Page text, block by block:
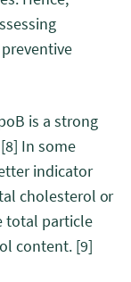
is a strong
[8] In some
indicator
cholesterol or
total particle
content. [9]